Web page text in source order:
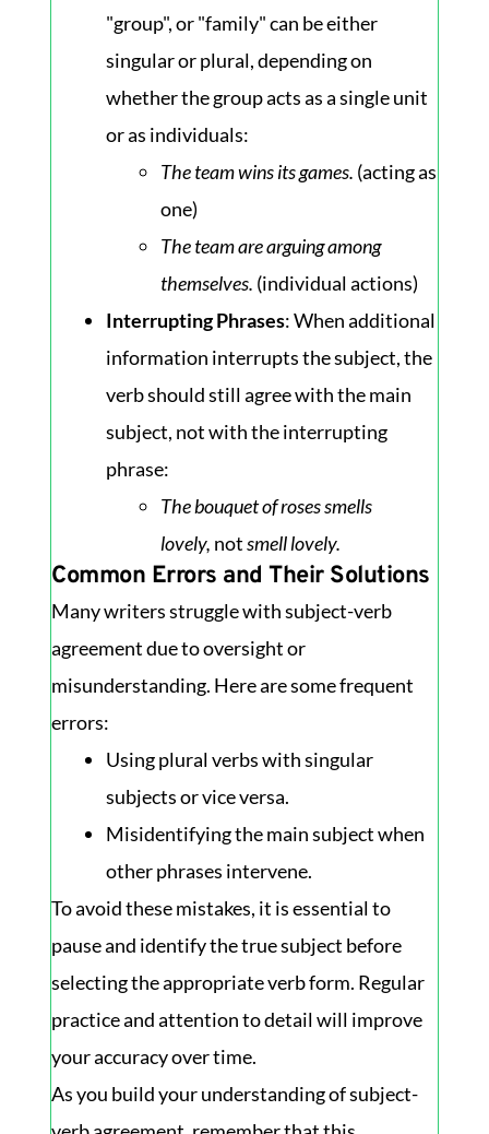
"group", or "family" can be either
singular or plural, depending on
whether the group acts as a single unit
or as individuals:
The team wins its games. (acting as
one)
The team are arguing among
themselves. (individual actions)
Interrupting Phrases: When additional
information interrupts the subject, the
verb should still agree with the main
subject, not with the interrupting
phrase:
The bouquet of roses smells
lovely, notsmell lovely.
Common Errors and Their Solutions
Many writers struggle with subject-verb
agreement due to oversight or
misunderstanding. Here are some frequent
errors:
Using plural verbs with singular
subjects or vice versa.
Misidentifying the main subject when
other phrases intervene.
To avoid these mistakes, it is essential to
pause and identify the true subject before
selecting the appropriate verb form. Regular
practice and attention to detail will improve
your accuracy over time.
As you build your understanding of subject-